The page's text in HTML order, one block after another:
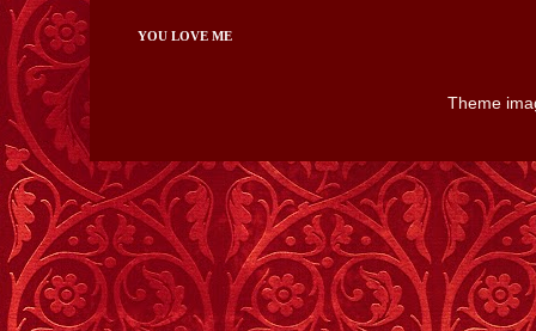
YOU LOVE ME
Theme